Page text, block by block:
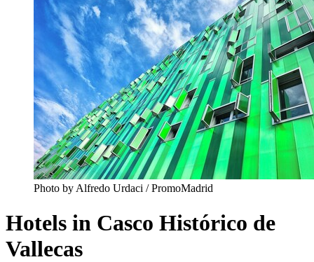
Photo by Alfredo Urdaci / PromoMadrid
Hotels in Casco Histórico de
Vallecas